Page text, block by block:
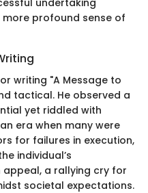
profound sense of
writing "A Message to
tactical. He observed a
yet riddled with
era when many were
for failures in execution,
individual’s
appeal, a rallying cry for
societal expectations.